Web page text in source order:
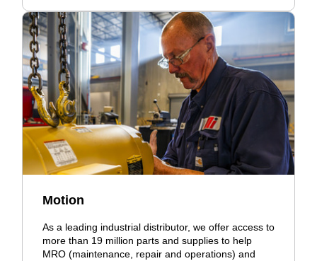
Motion
As a leading industrial distributor, we offer access to
more than 19 million parts and supplies to help
MRO (maintenance, repair and operations) and